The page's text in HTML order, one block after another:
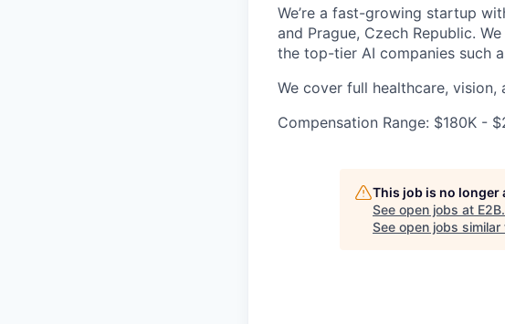
We’re a fast-growing startup
and Prague, Czech Republic.
the top-tier AI companies such
We cover full healthcare, vision,
Compensation Range: $180K -
This job is no
See open jobs at E2B.
See open jobs similar